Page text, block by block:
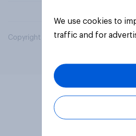
Copyright © 2026 YouGov PLC. All
We use cookies to
traffic and for